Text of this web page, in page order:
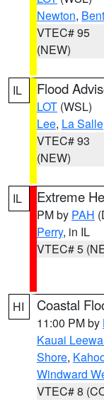
Newton,
VTEC# 95
(NEW)
IL Flood
LOT (WSL)
Lee, La Salle
VTEC# 93
(NEW)
IL Extreme
PM by PAH
Perry, in IL
VTEC# 5
HI Coastal
11:00 PM by
Kauai
Shore,
Windward
VTEC# 8